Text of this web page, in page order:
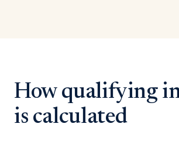
How qualifying
is calculated